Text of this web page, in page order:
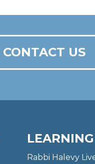
CONTACT US
LEARNING
Rabbi Halevy